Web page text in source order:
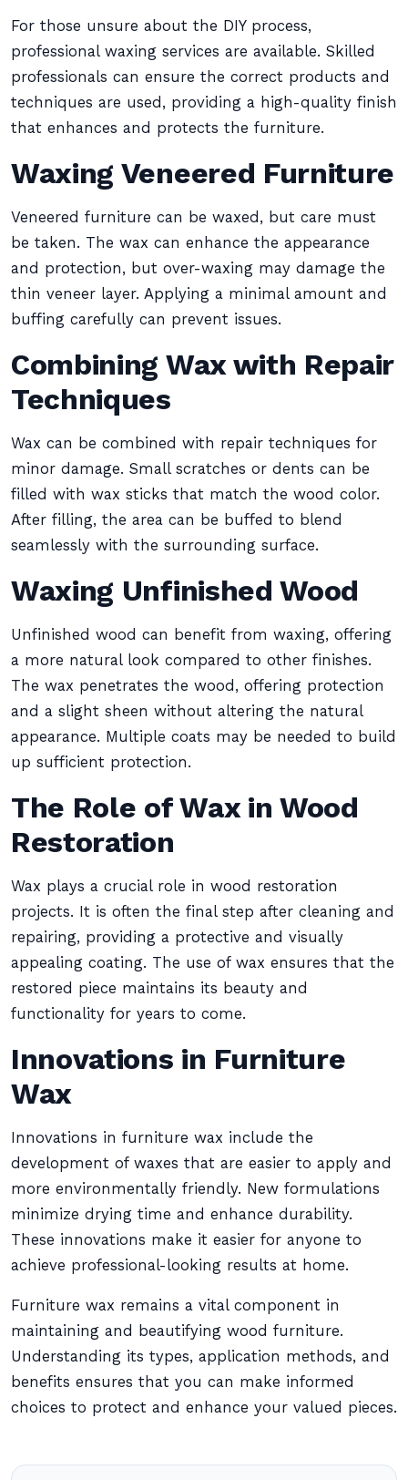
For those unsure about the DIY process,
professional waxing services are available. Skilled
professionals can ensure the correct products and
techniques are used, providing a high-quality finish
that enhances and protects the furniture.
Waxing Veneered Furniture
Veneered furniture can be waxed, but care must
be taken. The wax can enhance the appearance
and protection, but over-waxing may damage the
thin veneer layer. Applying a minimal amount and
buffing carefully can prevent issues.
Combining Wax with Repair
Techniques
Wax can be combined with repair techniques for
minor damage. Small scratches or dents can be
filled with wax sticks that match the wood color.
After filling, the area can be buffed to blend
seamlessly with the surrounding surface.
Waxing Unfinished Wood
Unfinished wood can benefit from waxing, offering
a more natural look compared to other finishes.
The wax penetrates the wood, offering protection
and a slight sheen without altering the natural
appearance. Multiple coats may be needed to build
up sufficient protection.
The Role of Wax in Wood
Restoration
Wax plays a crucial role in wood restoration
projects. It is often the final step after cleaning and
repairing, providing a protective and visually
appealing coating. The use of wax ensures that the
restored piece maintains its beauty and
functionality for years to come.
Innovations in Furniture
Wax
Innovations in furniture wax include the
development of waxes that are easier to apply and
more environmentally friendly. New formulations
minimize drying time and enhance durability.
These innovations make it easier for anyone to
achieve professional-looking results at home.
Furniture wax remains a vital component in
maintaining and beautifying wood furniture.
Understanding its types, application methods, and
benefits ensures that you can make informed
choices to protect and enhance your valued pieces.